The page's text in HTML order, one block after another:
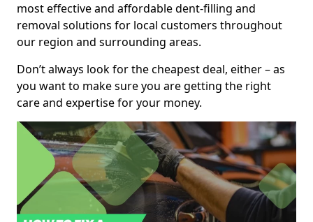
most effective and affordable dent-filling and
removal solutions for local customers throughout
our region and surrounding areas.
Don’t always look for the cheapest deal, either – as
you want to make sure you are getting the right
care and expertise for your money.